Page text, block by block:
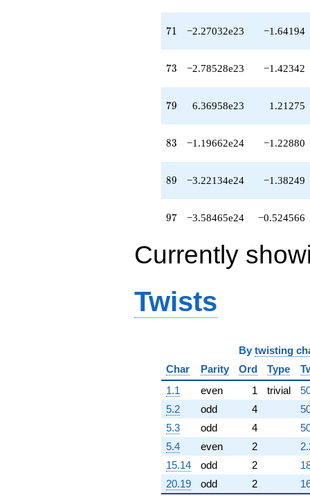
q^{81}
+3.09954e23
-1.19662e24
q^{83}
q^{84}
-5.69491e23
+4.26063e24
q^{87}
q^{88}
-3.22134e24
-3.22445e23
q^{91}
-5.88156e24
q^{93}
q^{94}
-1.58876e24
q^{96}
+1.79708e24
q^{98}
+6.03243e24
q^{99}
+O(q^{100})
71
71 −2.27032e23 −1.64194
73
73 −2.78528e23 −1.42342
79
79 6.36958e23 1.21275
83
83 −1.19662e24 −1.22880
89
89 −3.22134e24 −1.38249
97
97 −3.58465e24 −0.524566
Currently
Twists
By twisting
Char
Parity Ord Type
1.1
even 1 trivial
5.2
odd 4
5.3
odd 4
5.4
even 2
15.14
odd 2
20.19
odd 2